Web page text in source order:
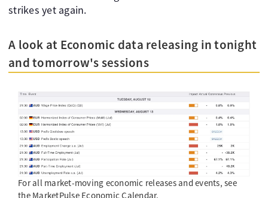
strikes yet again.
A look at Economic data releasing in tonight
and tomorrow's sessions
For all market-moving economic releases and events, see
the MarketPulse Economic Calendar.